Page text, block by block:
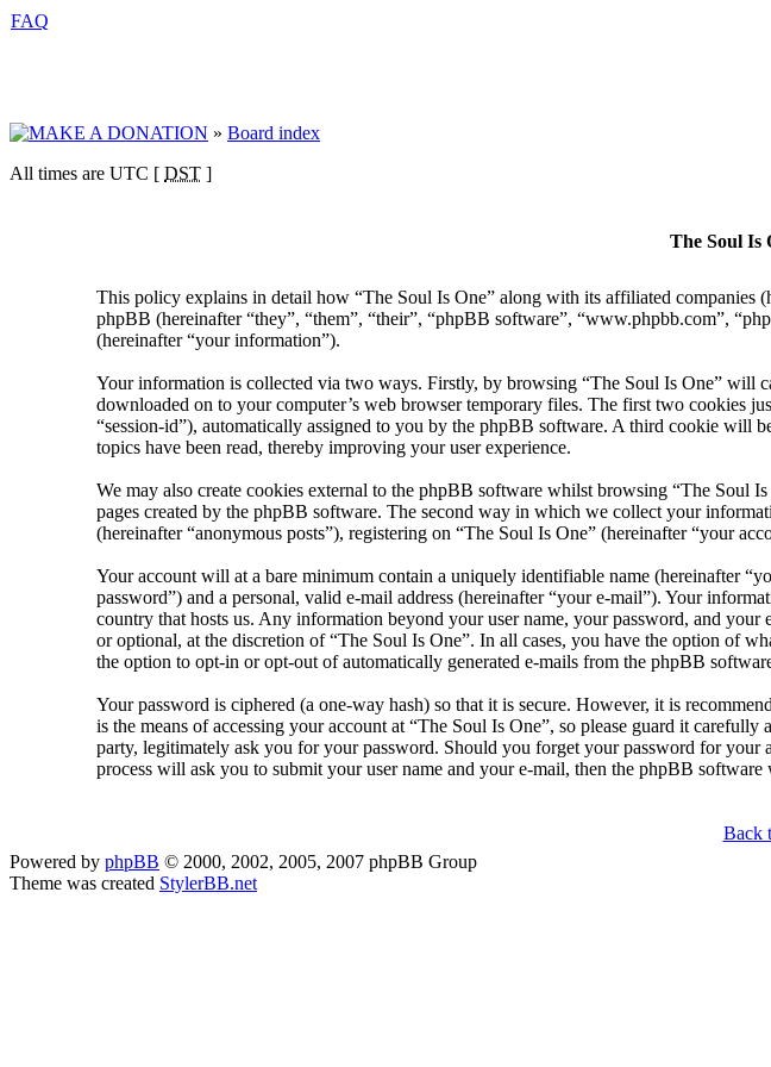
FAQ
» Board index
All times are UTC [ DST ]
The Soul Is
This policy explains in detail how “The Soul Is One” along with its affiliated companies
phpBB (hereinafter “they”, “them”, “their”, “phpBB software”, “www.phpbb.com”,
(hereinafter “your information”).
Your information is collected via two ways. Firstly, by browsing “The Soul Is One” will
downloaded on to your computer’s web browser temporary files. The first two cookies
“session-id”), automatically assigned to you by the phpBB software. A third cookie will
topics have been read, thereby improving your user experience.
We may also create cookies external to the phpBB software whilst browsing “The Soul
pages created by the phpBB software. The second way in which we collect your
(hereinafter “anonymous posts”), registering on “The Soul Is One” (hereinafter “your
Your account will at a bare minimum contain a uniquely identifiable name (hereinafter
password”) and a personal, valid e-mail address (hereinafter “your e-mail”). Your
country that hosts us. Any information beyond your user name, your password, and
or optional, at the discretion of “The Soul Is One”. In all cases, you have the option of
the option to opt-in or opt-out of automatically generated e-mails from the phpBB
Your password is ciphered (a one-way hash) so that it is secure. However, it is
is the means of accessing your account at “The Soul Is One”, so please guard it
party, legitimately ask you for your password. Should you forget your password for
process will ask you to submit your user name and your e-mail, then the phpBB
Back
Powered by phpBB © 2000, 2002, 2005, 2007 phpBB Group
Theme was created StylerBB.net